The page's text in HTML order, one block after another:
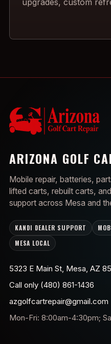
upgrades, custom
ARIZONA GOLF
Mobile repair, batteries,
lifted carts, rebuilt carts,
support across Mesa and
KANDI DEALER SUPPORT
MESA LOCAL
5323 E Main St, Mesa, AZ
Call only (480) 861-1436
azgolfcartrepair@gmail.com
Mon-Fri: 8:00am-4:30pm;